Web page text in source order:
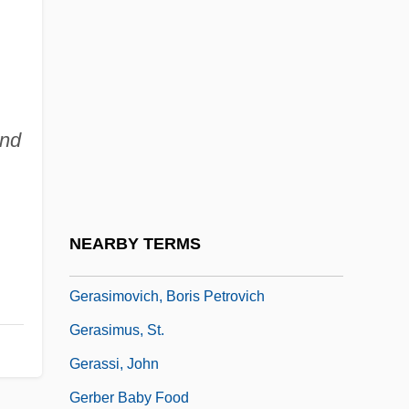
NEARBY TERMS
Gerasimovich, Boris Petrovich
Gerasimus, St.
Gerassi, John
Gerber Baby Food